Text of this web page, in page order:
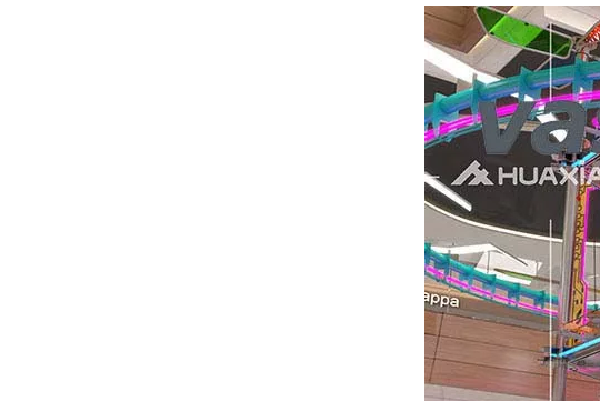
A standout feature of the exhibition was the chance to